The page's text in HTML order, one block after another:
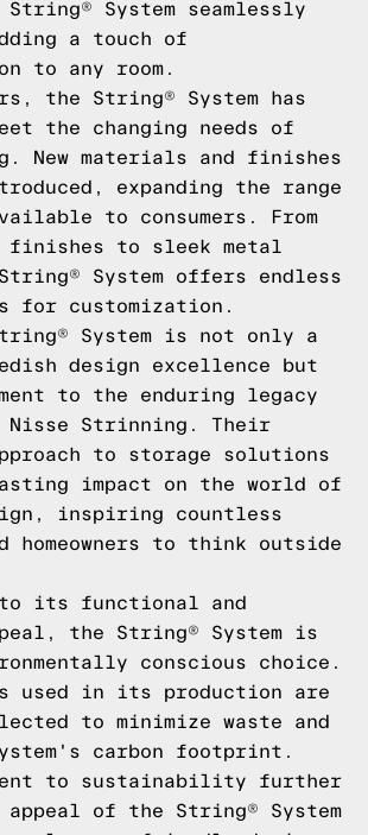
System seamlessly
a touch of
to any room.
the String® System has
the changing needs of
New materials and finishes
expanding the range
to consumers. From
finishes to sleek metal
System offers endless
for customization.
System is not only a
design excellence but
to the enduring legacy
Nisse Strinning. Their
to storage solutions
impact on the world of
inspiring countless
homeowners to think outside
its functional and
the String® System is
conscious choice.
used in its production are
to minimize waste and
carbon footprint.
to sustainability further
appeal of the String® System